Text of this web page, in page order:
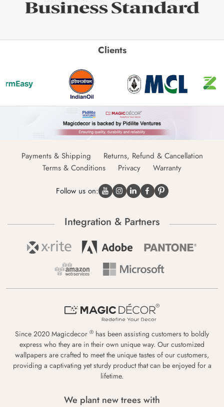
Clients
Payments & Shipping
Returns, Refund & Cancellation
Terms & Conditions
Privacy Warranty
Follow us on:
Integration & Partners
Since 2020 Magicdecor ® has been assisting customers to boldly
express who they are in their own unique way. Our customized
wallpapers are crafted to meet the unique tastes of our customers,
providing a captivating yet sturdy product that can be enjoyed for a
lifetime.
We plant new trees with